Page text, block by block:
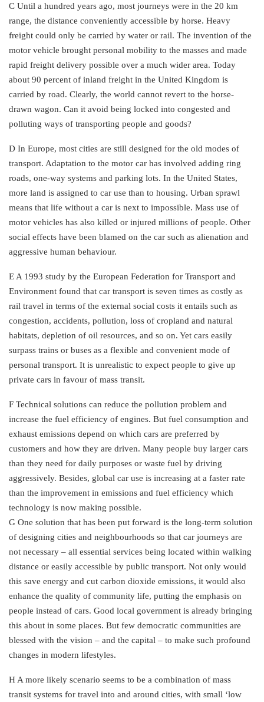
C Until a hundred years ago, most journeys were in the 20 km
range, the distance conveniently accessible by horse. Heavy
freight could only be carried by water or rail. The invention of the
motor vehicle brought personal mobility to the masses and made
rapid freight delivery possible over a much wider area. Today
about 90 percent of inland freight in the United Kingdom is
carried by road. Clearly, the world cannot revert to the horse-
drawn wagon. Can it avoid being locked into congested and
polluting ways of transporting people and goods?
D In Europe, most cities are still designed for the old modes of
transport. Adaptation to the motor car has involved adding ring
roads, one-way systems and parking lots. In the United States,
more land is assigned to car use than to housing. Urban sprawl
means that life without a car is next to impossible. Mass use of
motor vehicles has also killed or injured millions of people. Other
social effects have been blamed on the car such as alienation and
aggressive human behaviour.
E A 1993 study by the European Federation for Transport and
Environment found that car transport is seven times as costly as
rail travel in terms of the external social costs it entails such as
congestion, accidents, pollution, loss of cropland and natural
habitats, depletion of oil resources, and so on. Yet cars easily
surpass trains or buses as a flexible and convenient mode of
personal transport. It is unrealistic to expect people to give up
private cars in favour of mass transit.
F Technical solutions can reduce the pollution problem and
increase the fuel efficiency of engines. But fuel consumption and
exhaust emissions depend on which cars are preferred by
customers and how they are driven. Many people buy larger cars
than they need for daily purposes or waste fuel by driving
aggressively. Besides, global car use is increasing at a faster rate
than the improvement in emissions and fuel efficiency which
technology is now making possible.
G One solution that has been put forward is the long-term solution
of designing cities and neighbourhoods so that car journeys are
not necessary – all essential services being located within walking
distance or easily accessible by public transport. Not only would
this save energy and cut carbon dioxide emissions, it would also
enhance the quality of community life, putting the emphasis on
people instead of cars. Good local government is already bringing
this about in some places. But few democratic communities are
blessed with the vision – and the capital – to make such profound
changes in modern lifestyles.
H A more likely scenario seems to be a combination of mass
transit systems for travel into and around cities, with small ‘low